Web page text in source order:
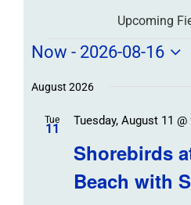
Upcoming
Field
Trips
Events
Now - 2026-08-16
date.
August 2026
Tue
11
Shorebirds
Beach with
Tuesday, August 11